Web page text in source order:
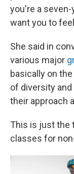
you're a seven-
want you to
She said in
various major
basically on
of diversity
their approach
This is just the
classes for